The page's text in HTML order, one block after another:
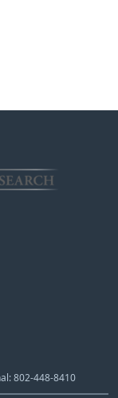
802-448-8410